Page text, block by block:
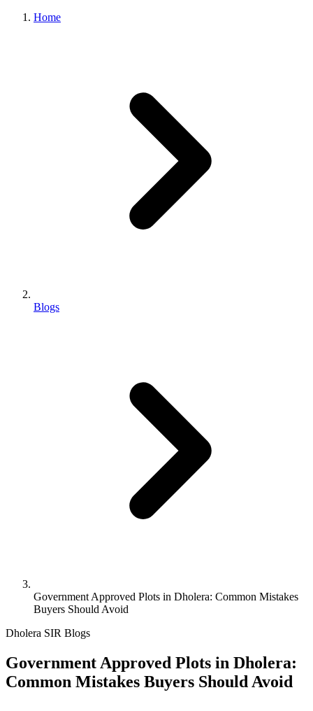
Home
Blogs
Government Approved Plots in Dholera: Common Mistakes
Buyers Should Avoid
Dholera SIR Blogs
Government Approved Plots in Dholera:
Common Mistakes Buyers Should Avoid